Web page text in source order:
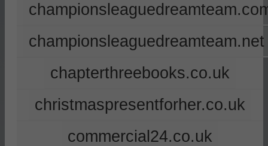
championsleaguedreamteam.net
chapterthreebooks.co.uk
christmaspresentforher.co.uk
commercial24.co.uk